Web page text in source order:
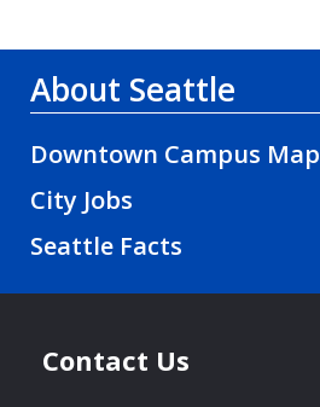
About Seattle
Downtown Campus Map
City Jobs
Seattle Facts
Contact Us